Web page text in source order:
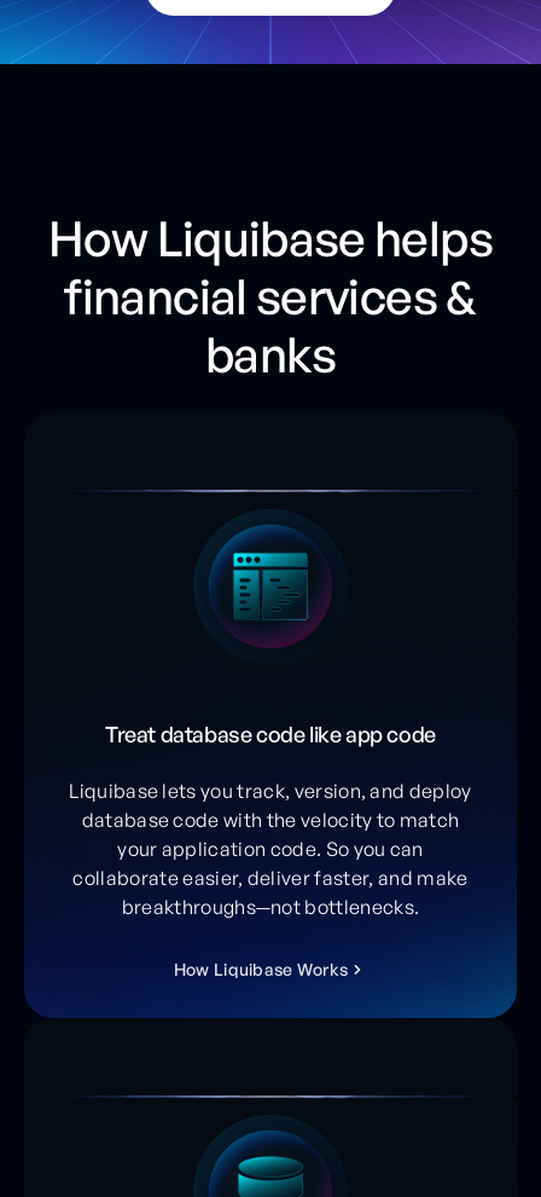
How Liquibase helps
financial services &
banks
Treat database code like app code
Liquibase lets you track, version, and deploy
database code with the velocity to match
your application code. So you can
collaborate easier, deliver faster, and make
breakthroughs—not bottlenecks.
How Liquibase Works